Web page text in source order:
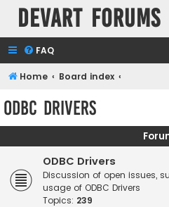
Devart Forums
FAQ
Home Board index
ODBC Drivers
ODBC Drivers
Discussion of open issues,
usage of ODBC Drivers
Topics: 239